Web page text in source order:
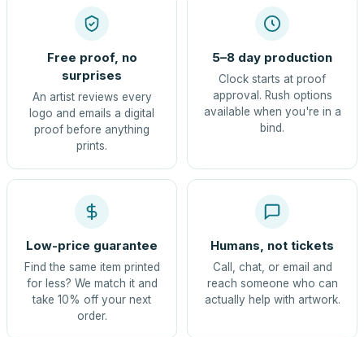
Free proof, no
surprises
An artist reviews every
logo and emails a digital
proof before anything
prints.
5–8 day production
Clock starts at proof
approval. Rush options
available when you're in a
bind.
Low-price guarantee
Find the same item printed
for less? We match it and
take 10% off your next
order.
Humans, not tickets
Call, chat, or email and
reach someone who can
actually help with artwork.